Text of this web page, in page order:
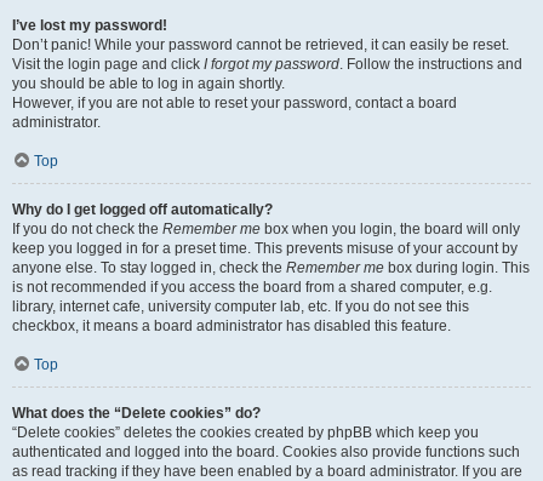
I’ve lost my password!
Don’t panic! While your password cannot be retrieved, it can easily be reset.
Visit the login page and click I forgot my password. Follow the instructions and
you should be able to log in again shortly.
However, if you are not able to reset your password, contact a board
administrator.
Top
Why do I get logged off automatically?
If you do not check the Remember me box when you login, the board will only
keep you logged in for a preset time. This prevents misuse of your account by
anyone else. To stay logged in, check the Remember me box during login. This
is not recommended if you access the board from a shared computer, e.g.
library, internet cafe, university computer lab, etc. If you do not see this
checkbox, it means a board administrator has disabled this feature.
Top
What does the “Delete cookies” do?
“Delete cookies” deletes the cookies created by phpBB which keep you
authenticated and logged into the board. Cookies also provide functions such
as read tracking if they have been enabled by a board administrator. If you are